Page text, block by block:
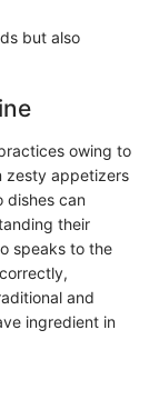
but also
owing to
zesty appetizers
dishes can
their
speaks to the
and
ingredient in